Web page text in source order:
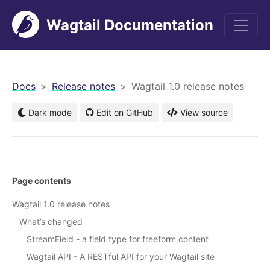
Wagtail Documentation
Docs Release notes Wagtail 1.0 release notes
Dark mode Edit on GitHub View source
Page contents
Wagtail 1.0 release notes
What’s changed
StreamField - a field type for freeform content
Wagtail API - A RESTful API for your Wagtail site